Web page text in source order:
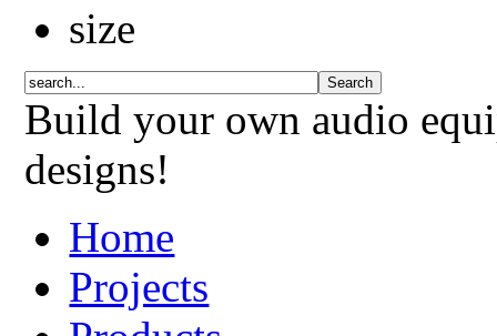
Build your own audio
designs!
Home
Projects